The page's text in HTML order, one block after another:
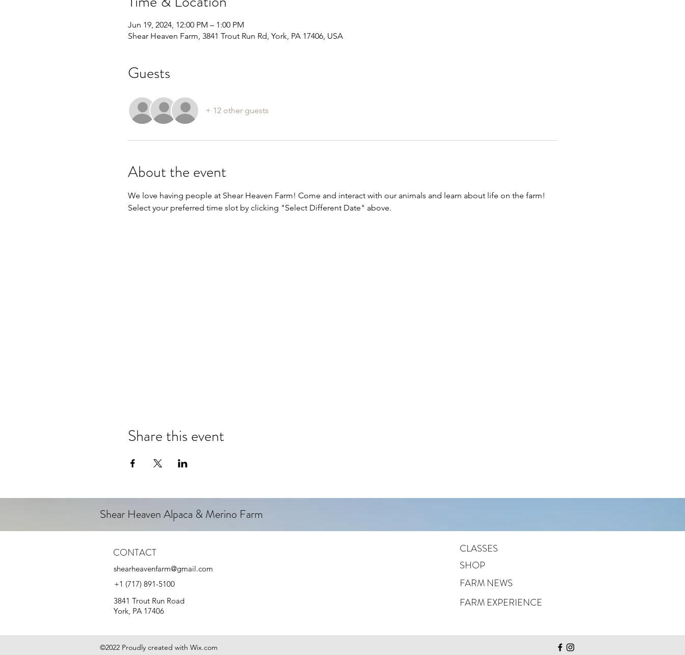
Jun 19, 2024, 12:00 PM – 1:00 PM
Shear Heaven Farm, 3841 Trout Run Rd, York, PA 17406, USA
Guests
+ 12 other guests
About the event
We love having people at Shear Heaven Farm! Come and interact with our animals and learn about life on the farm!
Select your preferred time slot by clicking "Select Different Date" above.
Share this event
Shear Heaven Alpaca & Merino Farm
CONTACT
shearheavenfarm@gmail.com
+1 (717) 891-5100
3841 Trout Run Road
York, PA 17406
CLASSES
SHOP
FARM NEWS
FARM EXPERIENCE
©2022 Proudly created with Wix.com